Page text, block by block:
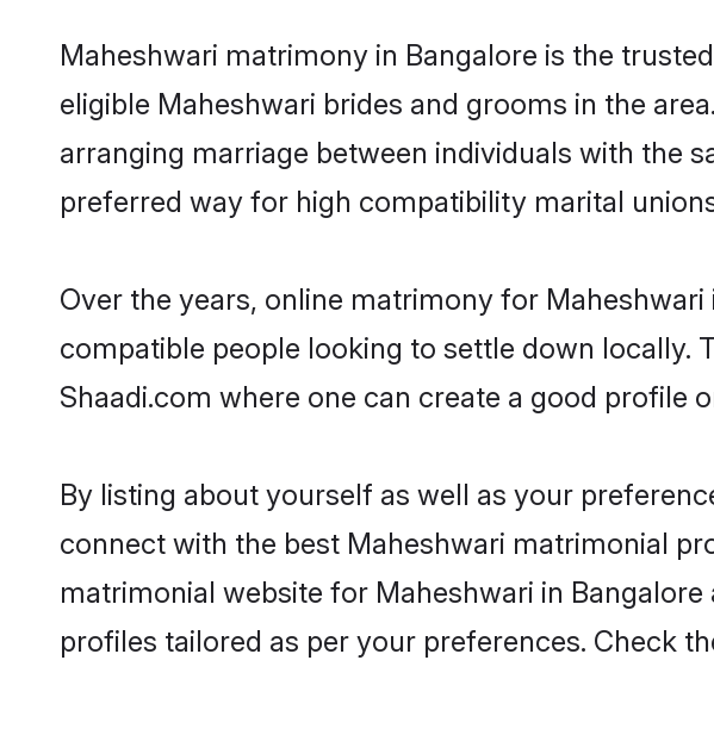
Maheshwari matrimony in Bangalore is the
eligible Maheshwari brides and grooms in the
arranging marriage between individuals with the
preferred way for high compatibility marital
Over the years, online matrimony for
compatible people looking to settle down locally.
Shaadi.com where one can create a good profile
By listing about yourself as well as your
connect with the best Maheshwari matrimonial
matrimonial website for Maheshwari in
profiles tailored as per your preferences. Check